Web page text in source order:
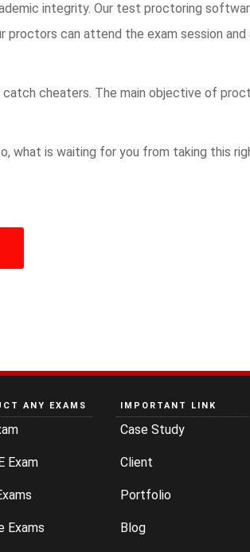
integrity. Our test proctoring
can attend the exam session
cheaters. The main objective of
what is waiting for you from taking this
ANY EXAMS
Exam
Exams
IMPORTANT LINK
Case Study
Client
Portfolio
Blog